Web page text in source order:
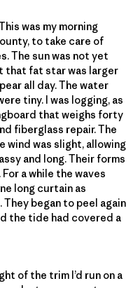
was my morning
to take care of
The sun was not yet
that fat star was larger
all day. The water
tiny. I was logging, as
that weighs forty
fiberglass repair. The
wind was slight, allowing
and long. Their forms
a while the waves
long curtain as
began to peel again
the tide had covered a
of the trim I’d run on a